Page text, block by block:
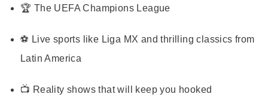
🏆 The UEFA Champions League
⚽ Live sports like Liga MX and thrilling classics from
Latin America
📺 Reality shows that will keep you hooked